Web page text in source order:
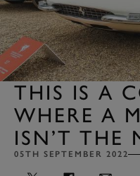
THIS IS A
WHERE A
ISN’T THE
05TH SEPTEMBER 2022